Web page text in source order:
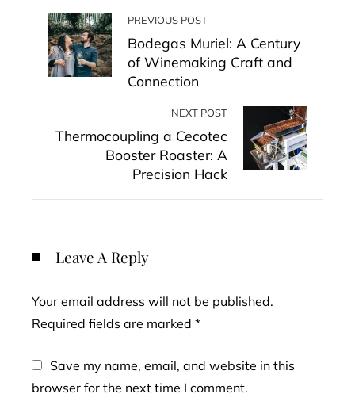
PREVIOUS POST
Bodegas Muriel: A Century
of Winemaking Craft and
Connection
NEXT POST
Thermocoupling a Cecotec
Booster Roaster: A
Precision Hack
Leave A Reply
Your email address will not be published.
Required fields are marked *
Save my name, email, and website in this
browser for the next time I comment.